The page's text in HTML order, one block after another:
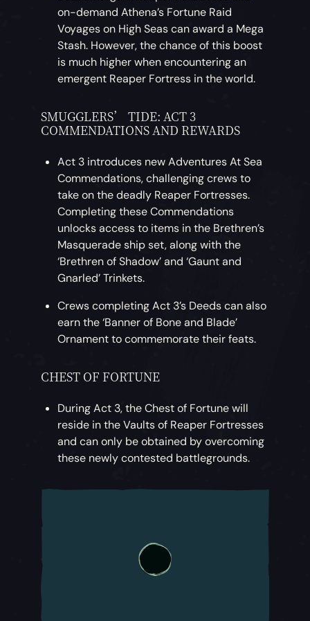
on-demand Athena’s Fortune Raid
Voyages on High Seas can award a Mega
Stash. However, the chance of this boost
is much higher when encountering an
emergent Reaper Fortress in the world.
SMUGGLERS’ TIDE: ACT 3
COMMENDATIONS AND REWARDS
Act 3 introduces new Adventures At Sea
Commendations, challenging crews to
take on the deadly Reaper Fortresses.
Completing these Commendations
unlocks access to items in the Brethren’s
Masquerade ship set, along with the
‘Brethren of Shadow’ and ‘Gaunt and
Gnarled’ Trinkets.
Crews completing Act 3’s Deeds can also
earn the ‘Banner of Bone and Blade’
Ornament to commemorate their feats.
CHEST OF FORTUNE
During Act 3, the Chest of Fortune will
reside in the Vaults of Reaper Fortresses
and can only be obtained by overcoming
these newly contested battlegrounds.